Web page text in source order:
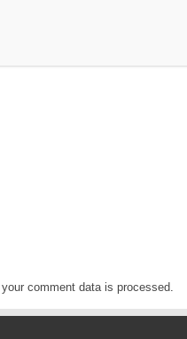
your comment data is processed.